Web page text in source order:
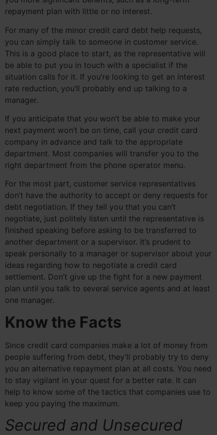
repayment plan with little or no interest.
For many of the minor credit card debt help requests,
you can simply talk to someone in customer service.
This is a good place to start, as the representative will
be able to put you in touch with a specialist if the
situation calls for it. If you’re looking to get an interest
rate reduction, you’ll probably end up talking to a
manager.
If you anticipate that you won’t be able to make your
next payment won’t be on time, call your credit card
company in advance and talk to the appropriate
department. Most companies will transfer you to the
right department from the phone operator menu.
For the most part, customer service representatives
don’t have the authority to accept or deny requests for
debt negotiation. If they tell you that you can’t
negotiate, just politely listen until the representative is
finished speaking before asking to be transferred to
another department or a supervisor. It’s prudent to
speak personally to a manager or supervisor about your
ideas regarding how to negotiate a credit card
settlement. Don’t give up the fight for a new payment
plan until you talk to several service agents and at least
one manager.
Know the Facts
Since credit card companies make a lot of money from
people suffering from debt, they’ll probably try to deny
you an alternative repayment plan at all costs. You need
to stay vigilant in your quest for a better rate. It can
help to know some of the tactics that companies use to
keep you paying the maximum.
Secured and Unsecured